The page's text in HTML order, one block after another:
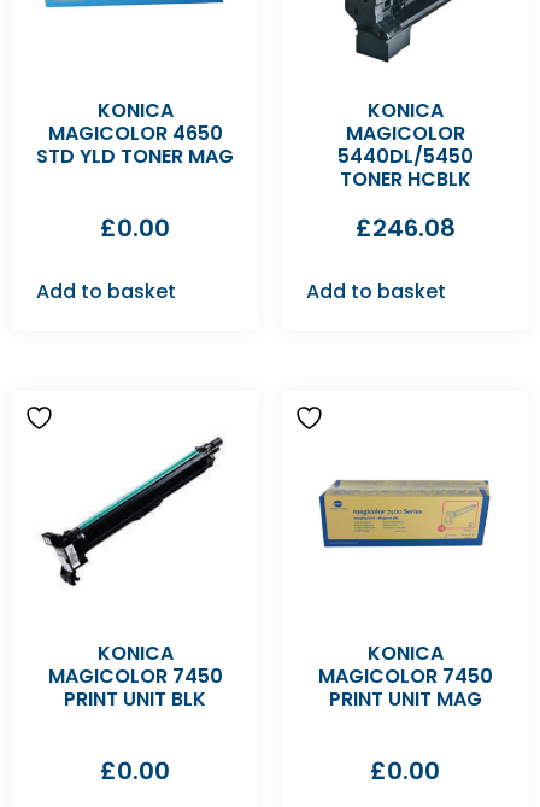
KONICA
MAGICOLOR 4650
STD YLD TONER MAG
£0.00
Add to basket
KONICA
MAGICOLOR
5440DL/5450
TONER HCBLK
£246.08
Add to basket
KONICA
MAGICOLOR 7450
PRINT UNIT BLK
£0.00
KONICA
MAGICOLOR 7450
PRINT UNIT MAG
£0.00